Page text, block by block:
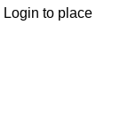
Login to place